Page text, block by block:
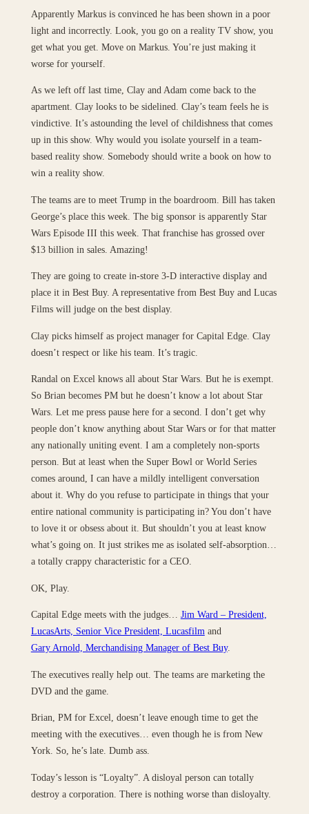
Apparently Markus is convinced he has been shown in a poor
light and incorrectly. Look, you go on a reality TV show, you
get what you get. Move on Markus. You’re just making it
worse for yourself.
As we left off last time, Clay and Adam come back to the
apartment. Clay looks to be sidelined. Clay’s team feels he is
vindictive. It’s astounding the level of childishness that comes
up in this show. Why would you isolate yourself in a team-
based reality show. Somebody should write a book on how to
win a reality show.
The teams are to meet Trump in the boardroom. Bill has taken
George’s place this week. The big sponsor is apparently Star
Wars Episode III this week. That franchise has grossed over
$13 billion in sales. Amazing!
They are going to create in-store 3-D interactive display and
place it in Best Buy. A representative from Best Buy and Lucas
Films will judge on the best display.
Clay picks himself as project manager for Capital Edge. Clay
doesn’t respect or like his team. It’s tragic.
Randal on Excel knows all about Star Wars. But he is exempt.
So Brian becomes PM but he doesn’t know a lot about Star
Wars. Let me press pause here for a second. I don’t get why
people don’t know anything about Star Wars or for that matter
any nationally uniting event. I am a completely non-sports
person. But at least when the Super Bowl or World Series
comes around, I can have a mildly intelligent conversation
about it. Why do you refuse to participate in things that your
entire national community is participating in? You don’t have
to love it or obsess about it. But shouldn’t you at least know
what’s going on. It just strikes me as isolated self-absorption…
a totally crappy characteristic for a CEO.
OK, Play.
Capital Edge meets with the judges… Jim Ward – President,
LucasArts, Senior Vice President, Lucasfilmand
Gary Arnold, Merchandising Manager of Best Buy.
The executives really help out. The teams are marketing the
DVD and the game.
Brian, PM for Excel, doesn’t leave enough time to get the
meeting with the executives… even though he is from New
York. So, he’s late. Dumb ass.
Today’s lesson is “Loyalty”. A disloyal person can totally
destroy a corporation. There is nothing worse than disloyalty.